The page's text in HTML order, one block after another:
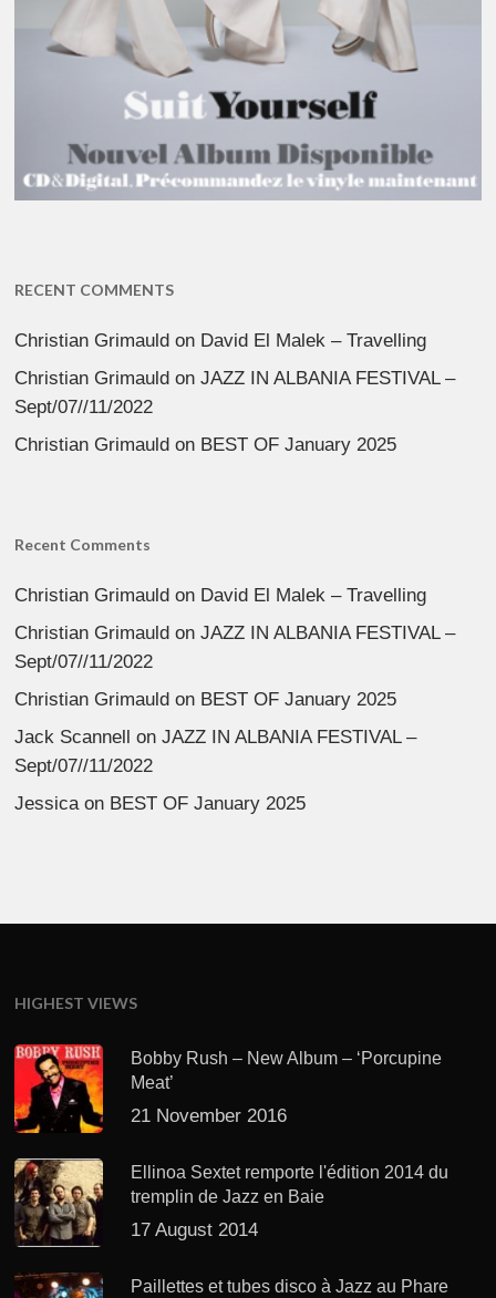
RECENT COMMENTS
Christian Grimauld on David El Malek – Travelling
Christian Grimauld onJAZZ IN ALBANIA FESTIVAL –
Sept/07//11/2022
Christian Grimauld on BEST OF January 2025
Recent Comments
Christian Grimauld on David El Malek – Travelling
Christian Grimauld onJAZZ IN ALBANIA FESTIVAL –
Sept/07//11/2022
Christian Grimauld on BEST OF January 2025
Jack Scannell onJAZZ IN ALBANIA FESTIVAL –
Sept/07//11/2022
Jessica on BEST OF January 2025
HIGHEST VIEWS
Bobby Rush – New Album – ‘Porcupine
Meat’
21 November 2016
Ellinoa Sextet remporte l'édition 2014 du
tremplin de Jazz en Baie
17 August 2014
Paillettes et tubes disco à Jazz au Phare